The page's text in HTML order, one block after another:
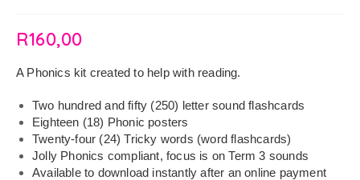
R160,00
A Phonics kit created to help with reading.
Two hundred and fifty (250) letter sound flashcards
Eighteen (18) Phonic posters
Twenty-four (24) Tricky words (word flashcards)
Jolly Phonics compliant, focus is on Term 3 sounds
Available to download instantly after an online payment